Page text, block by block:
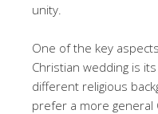
unity.
One of the key
Christian wedding is
different religious
prefer a more